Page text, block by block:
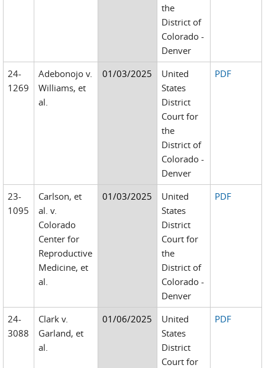
the
District of
Colorado -
Denver
24-
1269
Adebonojo v.
Williams, et
al.
01/03/2025
United
States
District
Court for
the
District of
Colorado -
Denver
PDF
23-
1095
Carlson, et
al. v.
Colorado
Center for
Reproductive
Medicine, et
al.
01/03/2025
United
States
District
Court for
the
District of
Colorado -
Denver
PDF
24-
3088
Clark v.
Garland, et
al.
01/06/2025
United
States
District
Court for
PDF